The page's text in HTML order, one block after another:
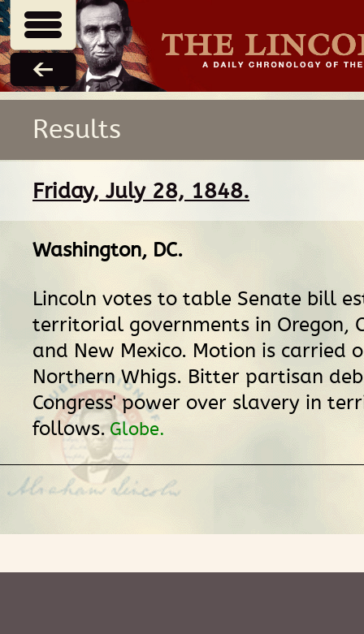
Results
Friday, July 28, 1848.
Washington, DC.
Lincoln votes to table Senate bill
territorial governments in Oregon,
and New Mexico. Motion is carried
Northern Whigs. Bitter partisan
Congress' power over slavery in
follows.Globe.